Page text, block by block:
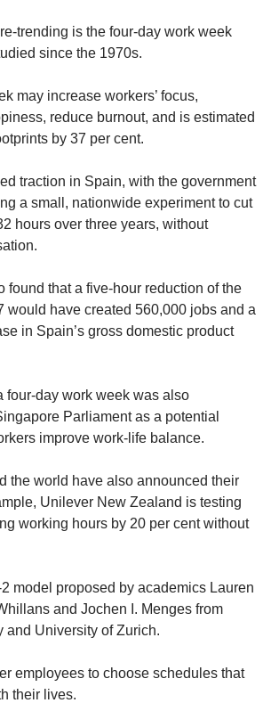
trending is the four-day work week
since the 1970s.
may increase workers’ focus,
reduce burnout, and is estimated
by 37 per cent.
traction in Spain, with the government
a small, nationwide experiment to cut
hours over three years, without
found that a five-hour reduction of the
would have created 560,000 jobs and a
in Spain’s gross domestic product
four-day work week was also
Parliament as a potential
improve work-life balance.
the world have also announced their
Unilever New Zealand is testing
working hours by 20 per cent without
model proposed by academics Lauren
and Jochen I. Menges from
and University of Zurich.
employees to choose schedules that
their lives.